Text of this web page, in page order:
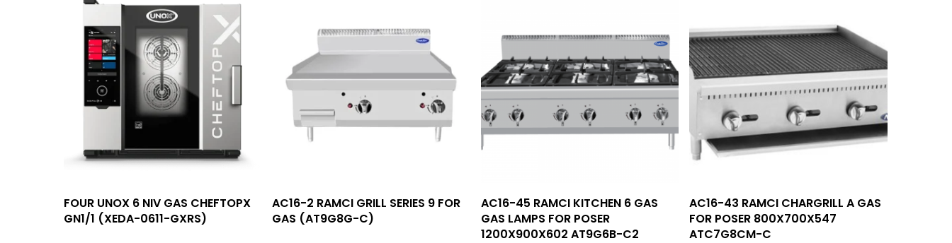
Read More
FOUR UNOX 6 NIV GAS CHEFTOPX
GN1/1 (XEDA-0611-GXRS)
Read More
AC16-2 RAMCI GRILL SERIES 9 FOR
GAS (AT9G8G-C)
Read More
AC16-45 RAMCI KITCHEN 6 GAS
GAS LAMPS FOR POSER
1200X900X602 AT9G6B-C2
Read More
AC16-43 RAMCI CHARGRILL A GAS
FOR POSER 800X700X547
ATC7G8CM-C